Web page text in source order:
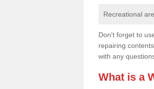
Recreational
Don't forget to
repairing
with any
What is a